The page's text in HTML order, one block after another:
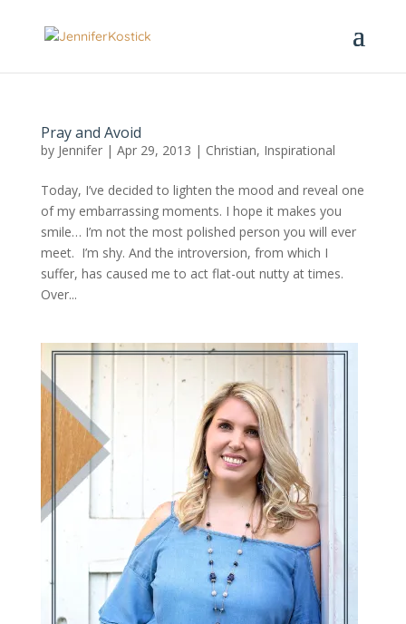
Pray and Avoid
by Jennifer| Apr 29, 2013 | Christian, Inspirational
Today, I’ve decided to lighten the mood and reveal one
of my embarrassing moments. I hope it makes you
smile… I’m not the most polished person you will ever
meet. I’m shy. And the introversion, from which I
suffer, has caused me to act flat-out nutty at times.
Over...